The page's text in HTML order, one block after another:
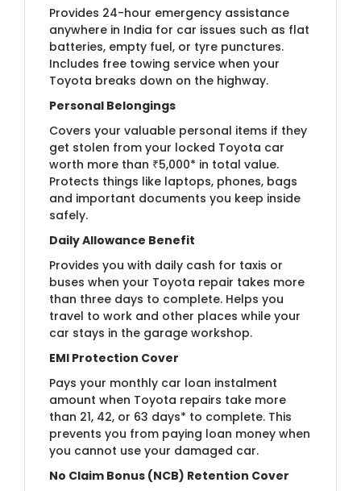
Provides 24-hour emergency assistance
anywhere in India for car issues such as flat
batteries, empty fuel, or tyre punctures.
Includes free towing service when your
Toyota breaks down on the highway.
Personal Belongings
Covers your valuable personal items if they
get stolen from your locked Toyota car
worth more than ₹5,000* in total value.
Protects things like laptops, phones, bags
and important documents you keep inside
safely.
Daily Allowance Benefit
Provides you with daily cash for taxis or
buses when your Toyota repair takes more
than three days to complete. Helps you
travel to work and other places while your
car stays in the garage workshop.
EMI Protection Cover
Pays your monthly car loan instalment
amount when Toyota repairs take more
than 21, 42, or 63 days* to complete. This
prevents you from paying loan money when
you cannot use your damaged car.
No Claim Bonus (NCB) Retention Cover